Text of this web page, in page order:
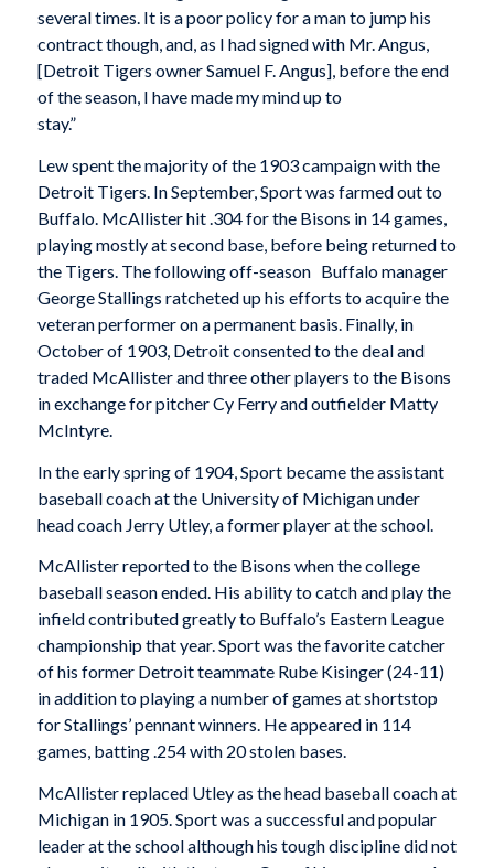
several times. It is a poor policy for a man to jump his
contract though, and, as I had signed with Mr. Angus,
[Detroit Tigers owner Samuel F. Angus], before the end
of the season, I have made my mind up to
stay.”
Lew spent the majority of the 1903 campaign with the
Detroit Tigers. In September, Sport was farmed out to
Buffalo. McAllister hit .304 for the Bisons in 14 games,
playing mostly at second base, before being returned to
the Tigers. The following off-season Buffalo manager
George Stallings ratcheted up his efforts to acquire the
veteran performer on a permanent basis. Finally, in
October of 1903, Detroit consented to the deal and
traded McAllister and three other players to the Bisons
in exchange for pitcher Cy Ferry and outfielder Matty
McIntyre.
In the early spring of 1904, Sport became the assistant
baseball coach at the University of Michigan under
head coach Jerry Utley, a former player at the school.
McAllister reported to the Bisons when the college
baseball season ended. His ability to catch and play the
infield contributed greatly to Buffalo’s Eastern League
championship that year. Sport was the favorite catcher
of his former Detroit teammate Rube Kisinger (24-11)
in addition to playing a number of games at shortstop
for Stallings’ pennant winners. He appeared in 114
games, batting .254 with 20 stolen bases.
McAllister replaced Utley as the head baseball coach at
Michigan in 1905. Sport was a successful and popular
leader at the school although his tough discipline did not